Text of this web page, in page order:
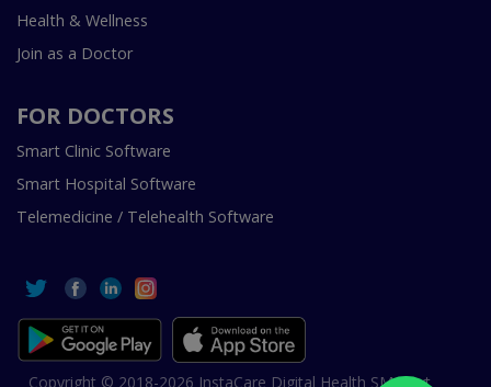
Health & Wellness
Join as a Doctor
FOR DOCTORS
Smart Clinic Software
Smart Hospital Software
Telemedicine / Telehealth Software
Copyright © 2018-2026 InstaCare Digital Health SMC Pvt